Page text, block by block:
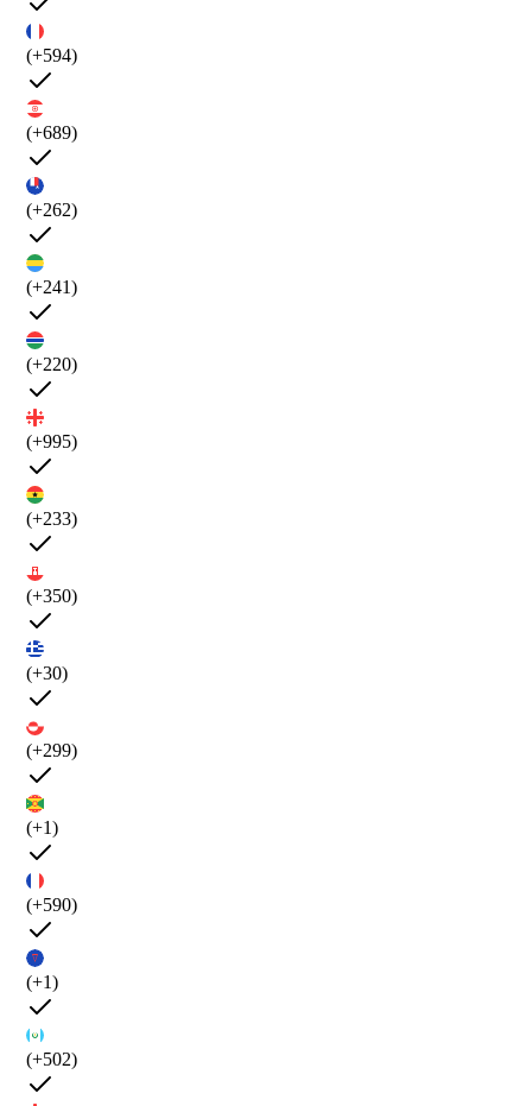
(+594)
(+689)
(+262)
(+241)
(+220)
(+995)
(+233)
(+350)
(+30)
(+299)
(+1)
(+590)
(+1)
(+502)